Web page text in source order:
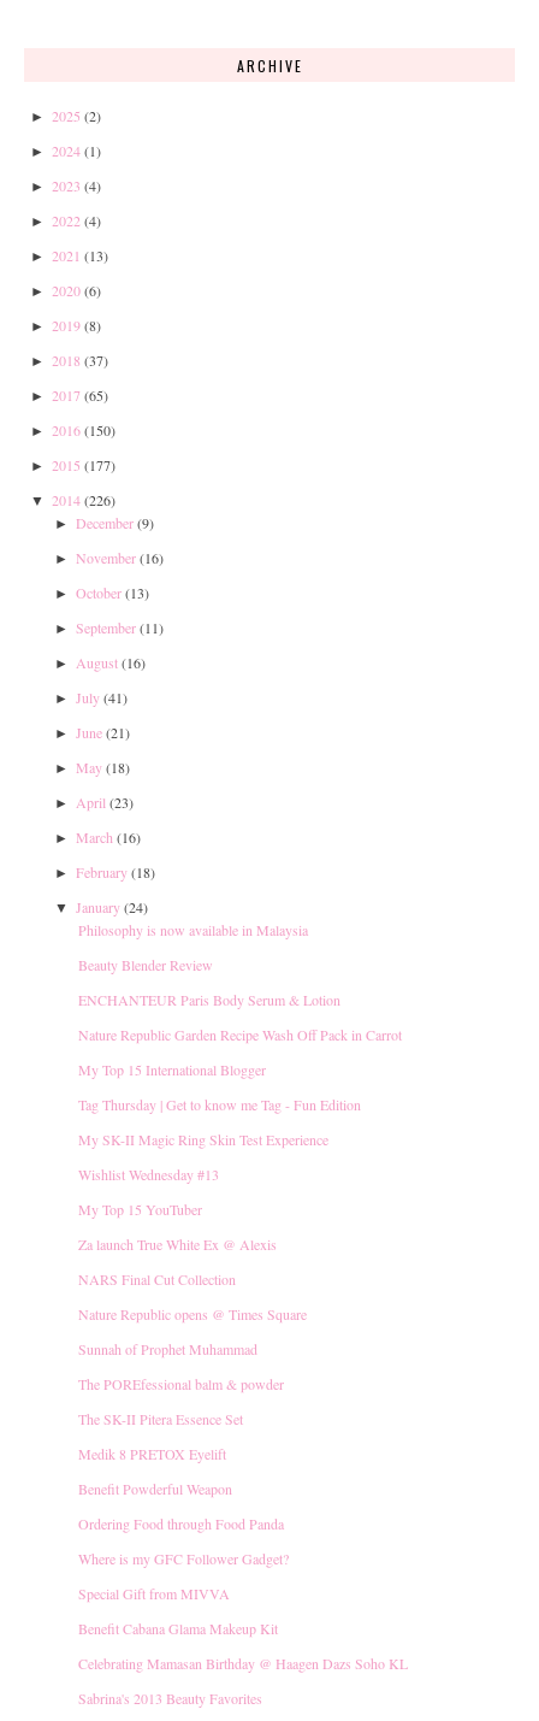
ARCHIVE
► 2025 (2)
► 2024(1)
► 2023 (4)
► 2022 (4)
► 2021 (13)
► 2020(6)
► 2019(8)
► 2018 (37)
► 2017(65)
► 2016(150)
► 2015 (177)
▼ 2014(226)
► December(9)
► November(16)
► October(13)
► September(11)
► August(16)
► July(41)
► June(21)
► May(18)
► April (23)
► March (16)
► February(18)
▼ January(24)
Philosophy is now available in Malaysia
Beauty Blender Review
ENCHANTEUR Paris Body Serum & Lotion
Nature Republic Garden Recipe Wash Off Pack in Carrot
My Top 15 International Blogger
Tag Thursday | Get to know me Tag - Fun Edition
My SK-II Magic Ring Skin Test Experience
Wishlist Wednesday #13
My Top 15 YouTuber
Za launch True White Ex @ Alexis
NARS Final Cut Collection
Nature Republic opens @ Times Square
Sunnah of Prophet Muhammad
The POREfessional balm & powder
The SK-II Pitera Essence Set
Medik 8 PRETOX Eyelift
Benefit Powderful Weapon
Ordering Food through Food Panda
Where is my GFC Follower Gadget?
Special Gift from MIVVA
Benefit Cabana Glama Makeup Kit
Celebrating Mamasan Birthday @ Haagen Dazs Soho KL
Sabrina's 2013 Beauty Favorites